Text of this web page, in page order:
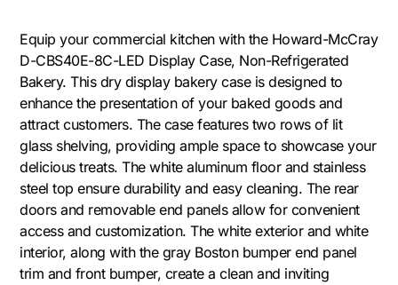
Equip your commercial kitchen with the Howard-McCray
D-CBS40E-8C-LED Display Case, Non-Refrigerated
Bakery. This dry display bakery case is designed to
enhance the presentation of your baked goods and
attract customers. The case features two rows of lit
glass shelving, providing ample space to showcase your
delicious treats. The white aluminum floor and stainless
steel top ensure durability and easy cleaning. The rear
doors and removable end panels allow for convenient
access and customization. The white exterior and white
interior, along with the gray Boston bumper end panel
trim and front bumper, create a clean and inviting